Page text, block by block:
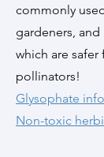
commonly
gardeners,
which are
pollinators!
Glysophate
Non-toxic